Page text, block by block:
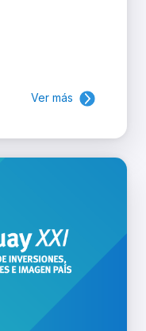
Ver más